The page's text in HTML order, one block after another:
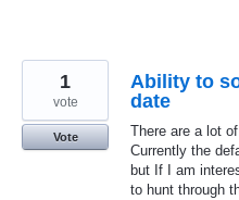
Ability to
date
There are a lot
Currently the
but If I am
to hunt through
1
vote
Vote